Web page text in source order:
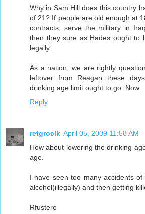
Why in Sam Hill does this country
of 21? If people are old enough at
contracts, serve the military in
then they sure as Hades ought to
legally.
As a nation, we are rightly
leftover from Reagan these
drinking age limit ought to go. Now.
Reply
retgroclk April 05, 2009 11:58 AM
How about lowering the drinking
age.
I have seen too many accidents
alcohol(illegally) and then getting
Rfustero